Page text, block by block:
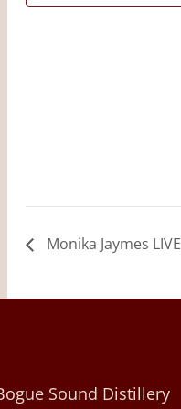
Monika Jaymes LIVE
Sound Distillery